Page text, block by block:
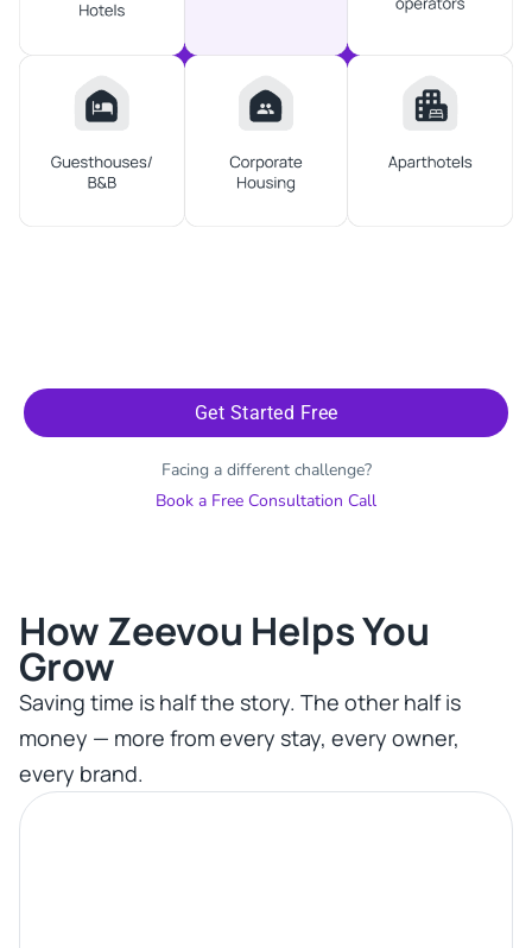
Get Started Free
Facing a different challenge?
Book a Free Consultation Call
How Zeevou Helps You
Grow​
Saving time is half the story. The other half is
money — more from every stay, every owner,
every brand.